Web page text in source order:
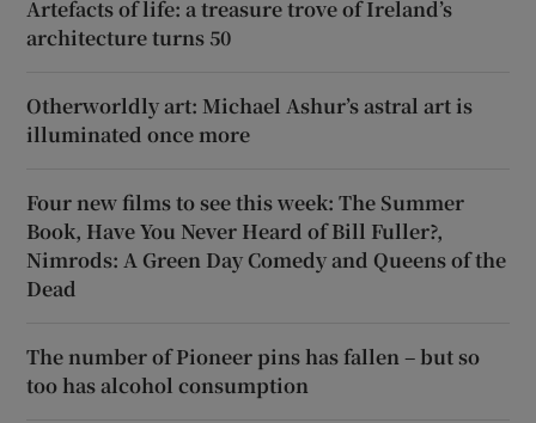
Artefacts of life: a treasure trove of Ireland’s
architecture turns 50
Otherworldly art: Michael Ashur’s astral art is
illuminated once more
Four new films to see this week: The Summer
Book, Have You Never Heard of Bill Fuller?,
Nimrods: A Green Day Comedy and Queens of the
Dead
The number of Pioneer pins has fallen – but so
too has alcohol consumption